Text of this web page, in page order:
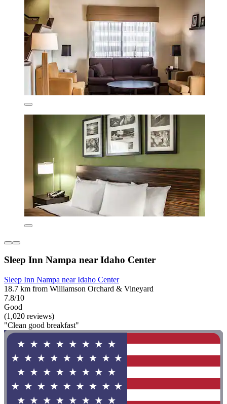
Sleep Inn Nampa near Idaho Center
Sleep Inn Nampa near Idaho Center
18.7 km from Williamson Orchard & Vineyard
7.8/10
Good
(1,020 reviews)
"Clean good breakfast"